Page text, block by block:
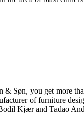
& Søn, you get more
of furniture
Kjær and Tadao